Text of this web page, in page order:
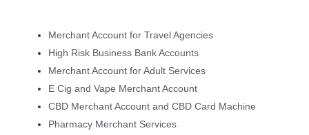
Merchant Account for Travel Agencies
High Risk Business Bank Accounts
Merchant Account for Adult Services
E Cig and Vape Merchant Account
CBD Merchant Account and CBD Card Machine
Pharmacy Merchant Services